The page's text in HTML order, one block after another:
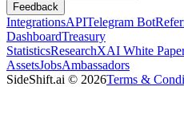
Feedback
IntegrationsAPITelegram Bot
DashboardTreasury
StatisticsResearchXAI White
AssetsJobsAmbassadors
SideShift.ai © 2026Terms &